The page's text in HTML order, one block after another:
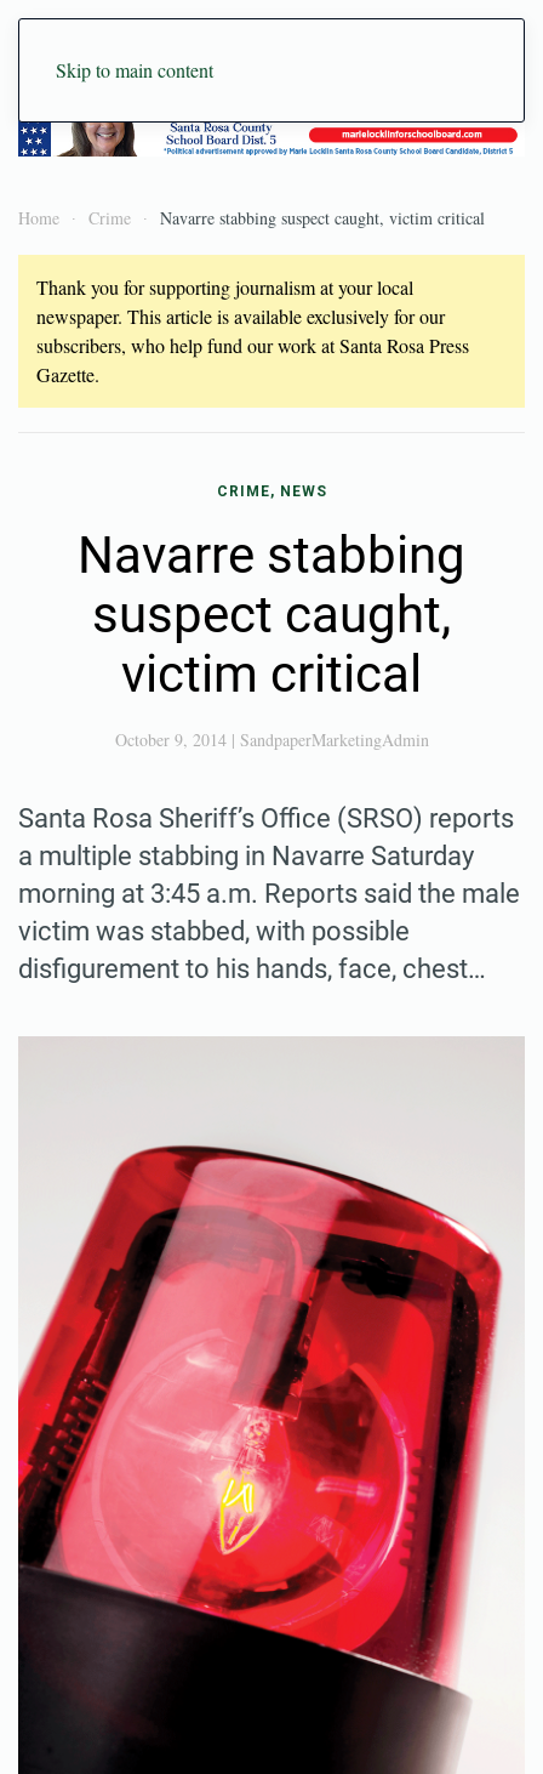
Skip to main content
Home Crime Navarre stabbing suspect caught, victim critical
Thank you for supporting journalism at your local
newspaper. This article is available exclusively for our
subscribers, who help fund our work at Santa Rosa Press
Gazette.
CRIME, NEWS
Navarre stabbing
suspect caught,
victim critical
October 9, 2014| SandpaperMarketingAdmin
Santa Rosa Sheriff’s Office (SRSO) reports
a multiple stabbing in Navarre Saturday
morning at 3:45 a.m. Reports said the male
victim was stabbed, with possible
disfigurement to his hands, face, chest…